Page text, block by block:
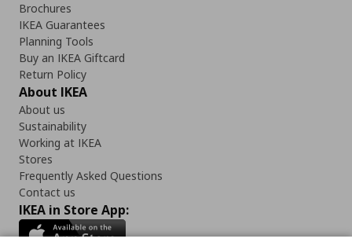
Brochures
IKEA Guarantees
Planning Tools
Buy an IKEA Giftcard
Return Policy
About IKEA
About us
Sustainability
Working at IKEA
Stores
Frequently Asked Questions
Contact us
IKEA in Store App: